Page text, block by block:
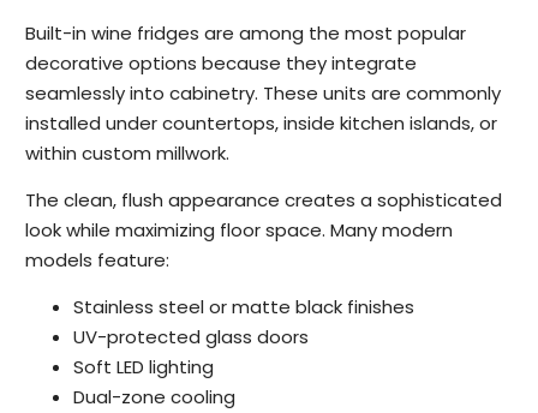
Built-in wine fridges are among the most popular
decorative options because they integrate
seamlessly into cabinetry. These units are commonly
installed under countertops, inside kitchen islands, or
within custom millwork.
The clean, flush appearance creates a sophisticated
look while maximizing floor space. Many modern
models feature:
Stainless steel or matte black finishes
UV-protected glass doors
Soft LED lighting
Dual-zone cooling